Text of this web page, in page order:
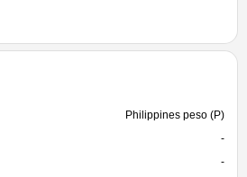
Philippines peso (P)
-
-